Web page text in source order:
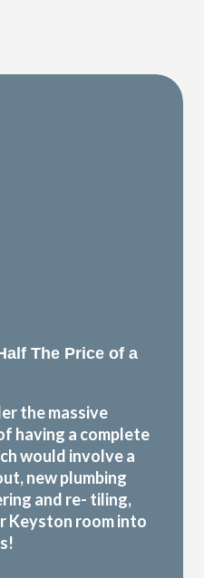
The Price of a
the massive
having a complete
would involve a
new plumbing
and re- tiling,
Keyston room into